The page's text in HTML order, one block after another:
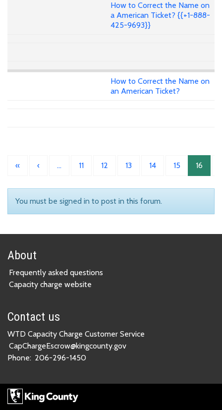
How to Correct the Name on
a American Ticket? {{+1-888-
425-9693}}
How to Correct the Name on
an American Ticket?
« ‹ … 11 12 13 14 15 16
You must be signed in to post in this forum.
About
Frequently asked questions
Capacity charge website
Contact us
WTD Capacity Charge Customer Service
CapChargeEscrow@kingcounty.gov
Phone: 206-296-1450